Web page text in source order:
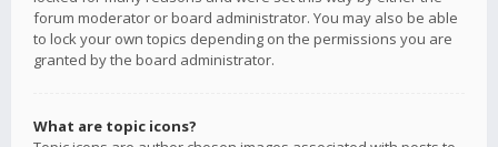
forum moderator or board administrator. You may also be able
to lock your own topics depending on the permissions you are
granted by the board administrator.
What are topic icons?